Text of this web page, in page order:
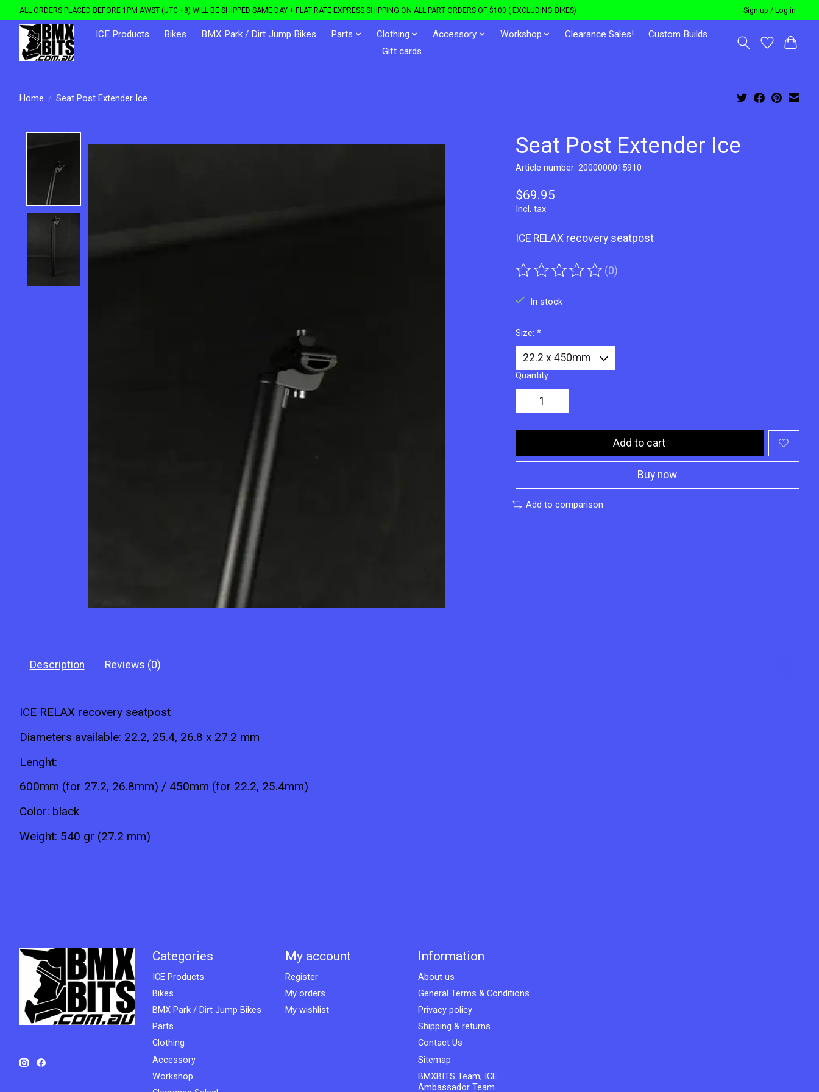
ALL ORDERS PLACED BEFORE 1PM AWST (UTC +8) WILL BE SHIPPED SAME DAY + FLAT RATE EXPRESS SHIPPING ON ALL PART ORDERS OF $100 ( EXCLUDING BIKES) Sign up / Log in
ICE Products Bikes BMX Park / Dirt Jump Bikes Parts Clothing Accessory Workshop Clearance Sales!
Custom Builds
Gift cards
Home / Seat Post Extender Ice
Seat Post Extender Ice
Article number: 2000000015910
$69.95
Incl. tax
ICE RELAX recovery seatpost
The rating of this product is
(0)
In stock
Size: *
Quantity:
Add to cart
Buy now
Add to comparison
Description Reviews (0)
ICE RELAX recovery seatpost
Diameters available: 22.2, 25.4, 26.8 x 27.2 mm
Lenght:
600mm (for 27.2, 26.8mm) / 450mm (for 22.2, 25.4mm)
Color: black
Weight: 540 gr (27.2 mm)
Categories
ICE Products
Bikes
BMX Park / Dirt Jump Bikes
Parts
Clothing
Accessory
Workshop
My account
Register
My orders
My wishlist
Information
About us
General Terms & Conditions
Privacy policy
Shipping & returns
Contact Us
Sitemap
BMXBITS Team, ICE
Ambassador Team